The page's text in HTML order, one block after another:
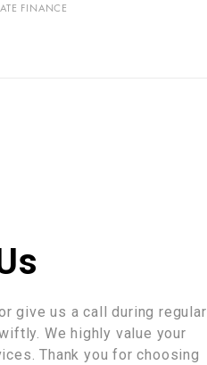
FINANCE
give us a call during regular
We highly value your
Thank you for choosing